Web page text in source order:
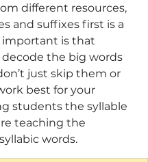
different resources,
and suffixes first is a
important is that
the big words
just skip them or
best for your
students the syllable
teaching the
words.